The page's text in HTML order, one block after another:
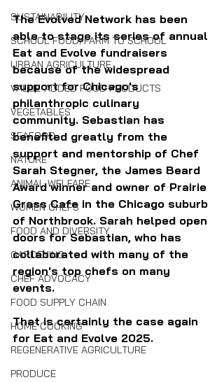
SUSTAINABILITY
SCHOOL FOOD/FARM TO SCHOOL
URBAN AGRICULTURE
VALUE-ADDED FOOD PRODUCTS
VEGETABLES
SEAFOOD
NATURE
ANIMAL WELFARE
WOMEN CHEFS
FOOD AND DIVERSITY
GARDENING
CHEF ADVOCACY
FOOD SUPPLY CHAIN
HOME COOKING
REGENERATIVE AGRICULTURE
PRODUCE
The Evolved Network has been
able to stage its series of annual
Eat and Evolve fundraisers
because of the widespread
support for Chicago's
philanthropic culinary
community. Sebastian has
benefited greatly from the
support and mentorship of Chef
Sarah Stegner, the James Beard
Award winner and owner of Prairie
Grass Cafe in the Chicago suburb
of Northbrook. Sarah helped open
doors for Sebastian, who has
collaborated with many of the
region's top chefs on many
events.
That is certainly the case again
for Eat and Evolve 2025.